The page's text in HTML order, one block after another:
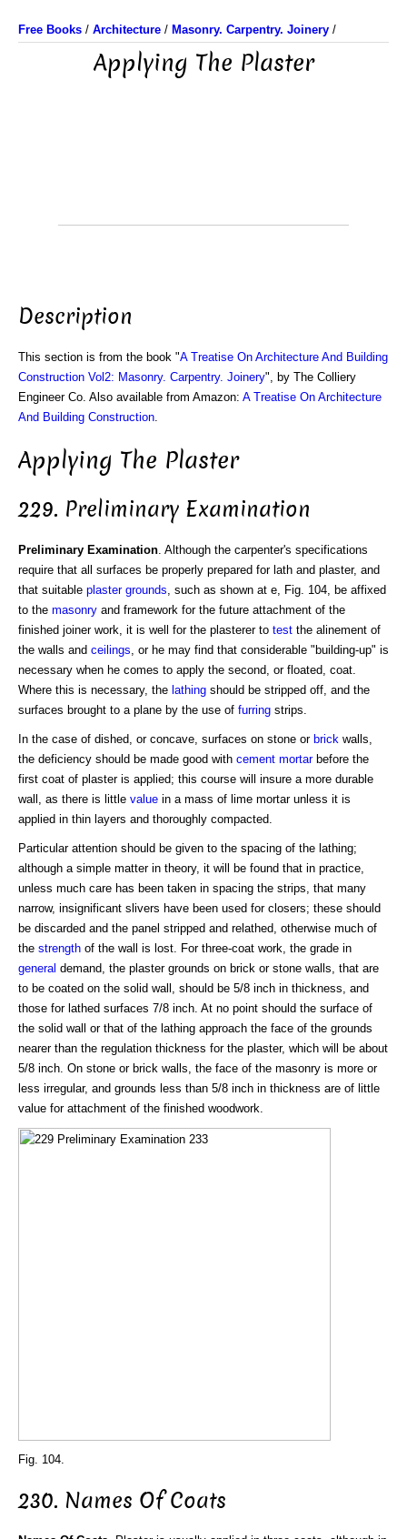
Free Books / Architecture / Masonry. Carpentry. Joinery /
Applying The Plaster
Description
This section is from the book "A Treatise On Architecture And Building
Construction Vol2: Masonry. Carpentry. Joinery", by The Colliery
Engineer Co. Also available from Amazon: A Treatise On Architecture
And Building Construction
Applying The Plaster
229. Preliminary Examination
Preliminary Examination . Although the carpenter's specifications
require that all surfaces be properly prepared for lath and plaster, and
that suitable plaster grounds , such as shown at e, Fig. 104, be affixed
to the masonry and framework for the future attachment of the
finished joiner work, it is well for the plasterer to test the alinement of
the walls and ceilings , or he may find that considerable "building-up" is
necessary when he comes to apply the second, or floated, coat.
Where this is necessary, the lathing should be stripped off, and the
surfaces brought to a plane by the use of furring strips.
In the case of dished, or concave, surfaces on stone or brick walls,
the deficiency should be made good with cement mortarbefore the
first coat of plaster is applied; this course will insure a more durable
wall, as there is little value in a mass of lime mortar unless it is
applied in thin layers and thoroughly compacted.
Particular attention should be given to the spacing of the lathing;
although a simple matter in theory, it will be found that in practice,
unless much care has been taken in spacing the strips, that many
narrow, insignificant slivers have been used for closers; these should
be discarded and the panel stripped and relathed, otherwise much of
the strength of the wall is lost. For three-coat work, the grade in
general demand, the plaster grounds on brick or stone walls, that are
to be coated on the solid wall, should be 5/8 inch in thickness, and
those for lathed surfaces 7/8 inch. At no point should the surface of
the solid wall or that of the lathing approach the face of the grounds
nearer than the regulation thickness for the plaster, which will be about
5/8 inch. On stone or brick walls, the face of the masonry is more or
less irregular, and grounds less than 5/8 inch in thickness are of little
value for attachment of the finished woodwork.
Fig. 104.
230. Names Of Coats